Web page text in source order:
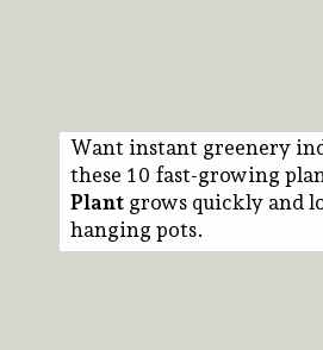
Want instant greenery
these 10 fast-growing
Plantgrows quickly and
hanging pots.